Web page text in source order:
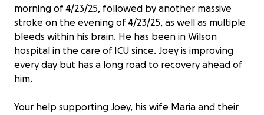
morning of 4/23/25, followed by another massive
stroke on the evening of 4/23/25, as well as multiple
bleeds within his brain. He has been in Wilson
hospital in the care of ICU since. Joey is improving
every day but has a long road to recovery ahead of
him.
Your help supporting Joey, his wife Maria and their